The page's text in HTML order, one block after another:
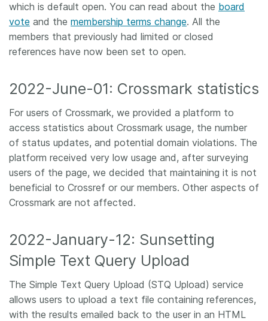
which is default open. You can read about the board
vote and the membership terms change. All the
members that previously had limited or closed
references have now been set to open.
2022-June-01: Crossmark statistics
For users of Crossmark, we provided a platform to
access statistics about Crossmark usage, the number
of status updates, and potential domain violations. The
platform received very low usage and, after surveying
users of the page, we decided that maintaining it is not
beneficial to Crossref or our members. Other aspects of
Crossmark are not affected.
2022-January-12: Sunsetting
Simple Text Query Upload
The Simple Text Query Upload (STQ Upload) service
allows users to upload a text file containing references,
with the results emailed back to the user in an HTML